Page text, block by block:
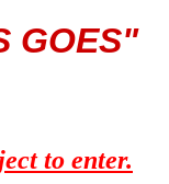
to enter.